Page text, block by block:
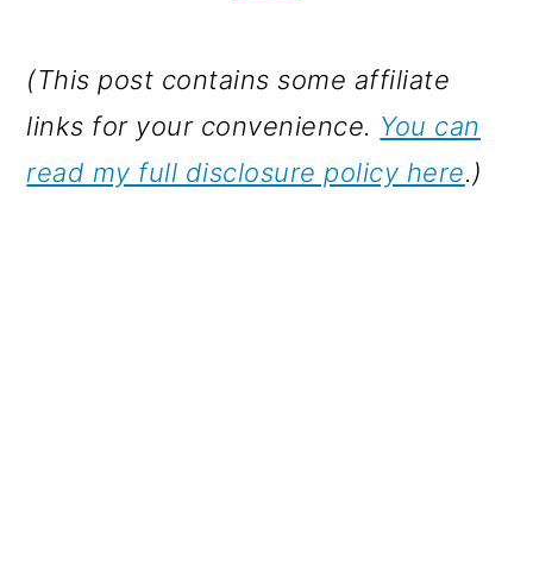
(This post contains some affiliate
links for your convenience. You can
read my full disclosure policy here.)